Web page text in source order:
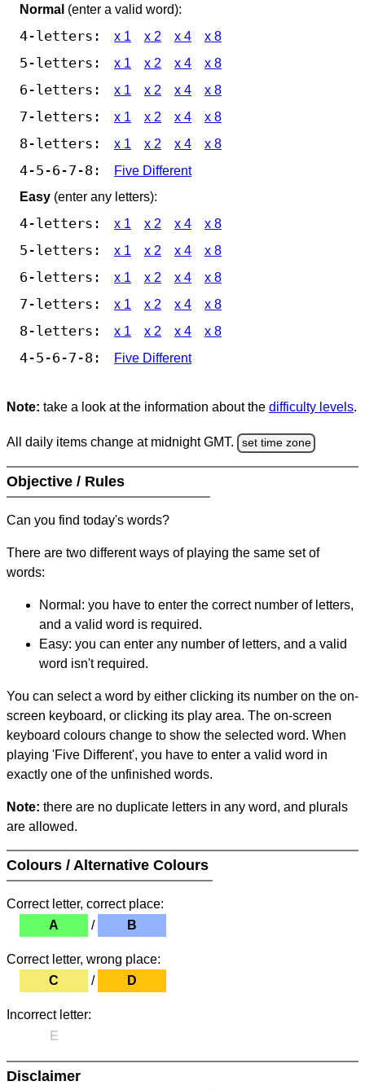
Normal (enter a valid word):
4-letters: x 1 x 2 x 4 x 8
5-letters: x 1 x 2 x 4 x 8
6-letters: x 1 x 2 x 4 x 8
7-letters: x 1 x 2 x 4 x 8
8-letters: x 1 x 2 x 4 x 8
4-5-6-7-8:
Five Different
Easy (enter any letters):
4-letters: x 1 x 2 x 4 x 8
5-letters: x 1 x 2 x 4 x 8
6-letters: x 1 x 2 x 4 x 8
7-letters: x 1 x 2 x 4 x 8
8-letters: x 1 x 2 x 4 x 8
4-5-6-7-8: Five Different
Note: take a look at the information about the difficulty levels.
All daily items change at midnight GMT. set time zone
Objective / Rules
Can you find today's words?
There are two different ways of playing the same set of
words:
Normal: you have to enter the correct number of letters,
and a valid word is required.
Easy: you can enter any number of letters, and a valid
word isn't required.
You can select a word by either clicking its number on the on-
screen keyboard, or clicking its play area. The on-screen
keyboard colours change to show the selected word. When
playing 'Five Different', you have to enter a valid word in
exactly one of the unfinished words.
Note: there are no duplicate letters in any word, and plurals
are allowed.
Colours / Alternative Colours
Correct letter, correct place:
A
/ B
Correct letter, wrong place:
C
/ D
Incorrect letter:
E
Disclaimer